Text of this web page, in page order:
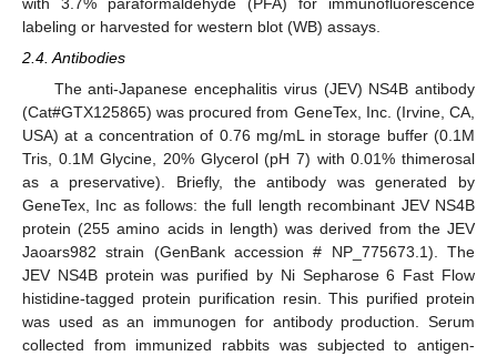
labeling or harvested for western blot (WB) assays.
2.4. Antibodies
The anti-Japanese encephalitis virus (JEV) NS4B antibody
(Cat#GTX125865) was procured from GeneTex, Inc. (Irvine, CA,
USA) at a concentration of 0.76 mg/mL in storage buffer (0.1M
Tris, 0.1M Glycine, 20% Glycerol (pH 7) with 0.01% thimerosal
as a preservative). Briefly, the antibody was generated by
GeneTex, Inc as follows: the full length recombinant JEV NS4B
protein (255 amino acids in length) was derived from the JEV
Jaoars982 strain (GenBank accession # NP_775673.1). The
JEV NS4B protein was purified by Ni Sepharose 6 Fast Flow
histidine-tagged protein purification resin. This purified protein
was used as an immunogen for antibody production. Serum
collected from immunized rabbits was subjected to antigen-